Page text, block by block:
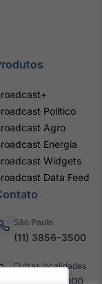
Político
Agro
Energia
Widgets
Data Feed
São Paulo
(11) 3856-3500
Outras localidades
0800.011.3000